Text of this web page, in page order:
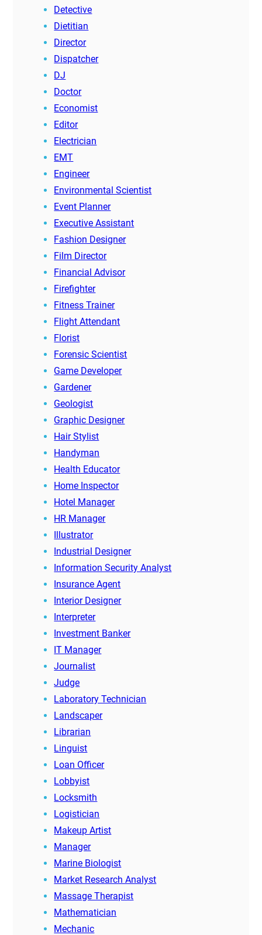
Detective
Dietitian
Director
Dispatcher
DJ
Doctor
Economist
Editor
Electrician
EMT
Engineer
Environmental Scientist
Event Planner
Executive Assistant
Fashion Designer
Film Director
Financial Advisor
Firefighter
Fitness Trainer
Flight Attendant
Florist
Forensic Scientist
Game Developer
Gardener
Geologist
Graphic Designer
Hair Stylist
Handyman
Health Educator
Home Inspector
Hotel Manager
HR Manager
Illustrator
Industrial Designer
Information Security Analyst
Insurance Agent
Interior Designer
Interpreter
Investment Banker
IT Manager
Journalist
Judge
Laboratory Technician
Landscaper
Librarian
Linguist
Loan Officer
Lobbyist
Locksmith
Logistician
Makeup Artist
Manager
Marine Biologist
Market Research Analyst
Massage Therapist
Mathematician
Mechanic